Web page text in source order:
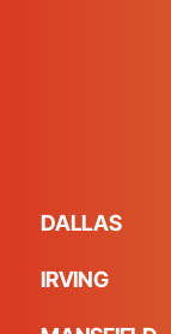
DALLAS
IRVING